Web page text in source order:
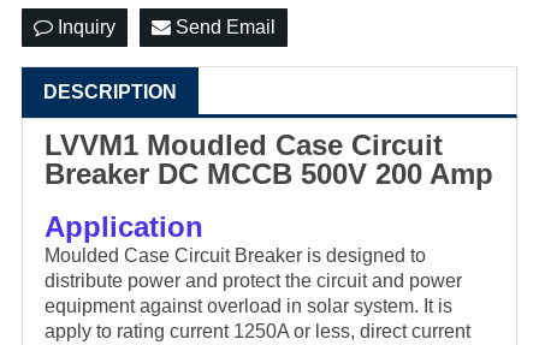
Inquiry Send Email
DESCRIPTION
LVVM1 Moudled Case Circuit
Breaker DC MCCB 500V 200 Amp
Application
Moulded Case Circuit Breaker is designed to
distribute power and protect the circuit and power
equipment against overload in solar system. It is
apply to rating current 1250A or less, direct current